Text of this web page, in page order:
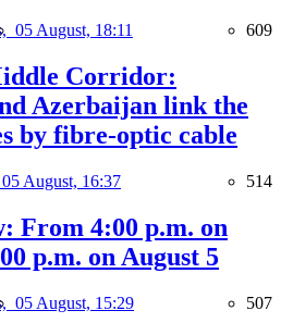
05 August, 18:11 609
Corridor:
Azerbaijan link the
by fibre-optic cable
05 August, 16:37 514
From 4:00 p.m. on
p.m. on August 5
05 August, 15:29 507